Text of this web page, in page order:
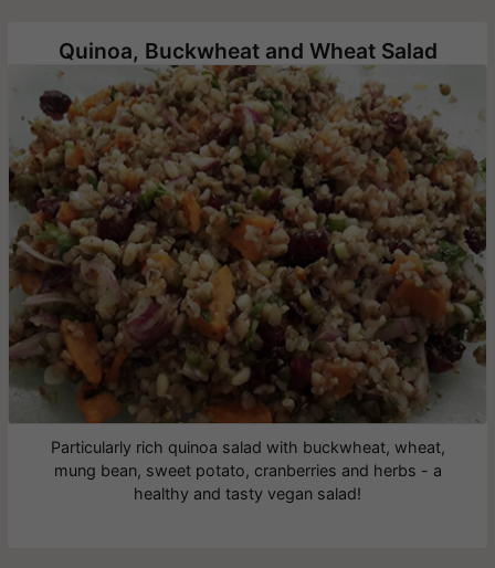
Quinoa, Buckwheat and Wheat Salad
Particularly rich quinoa salad with buckwheat, wheat,
mung bean, sweet potato, cranberries and herbs - a
healthy and tasty vegan salad!